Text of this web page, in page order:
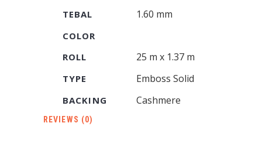
TEBAL 1.60 mm
COLOR
ROLL
25 m x 1.37 m
TYPE Emboss Solid
BACKING Cashmere
REVIEWS (0)